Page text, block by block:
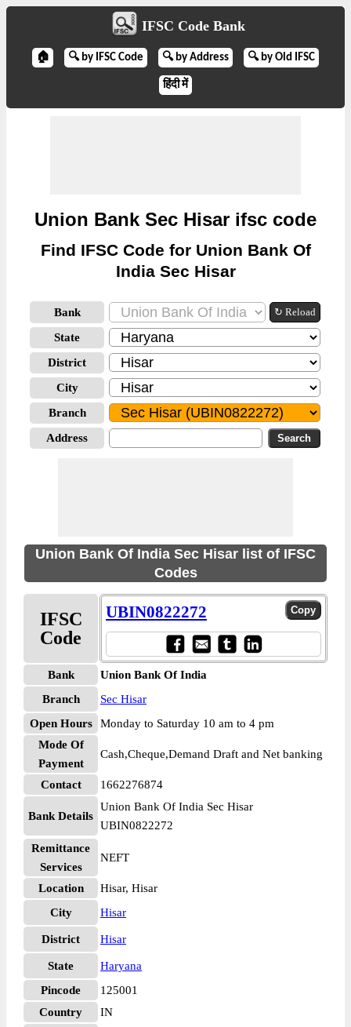
IFSC Code Bank
🏠 🔍 by IFSC Code 🔍 by Address 🔍 by Old IFSC
हिंदी में
Union Bank Sec Hisar ifsc code
Find IFSC Code for Union Bank Of
India Sec Hisar
Bank ↻ Reload
State
District
City
Branch
Address
Union Bank Of India Sec Hisar list of IFSC
Codes
IFSC
Code
UBIN0822272
Bank
Union Bank Of India
Branch
Sec Hisar
Open Hours
Monday to Saturday 10 am to 4 pm
Mode Of
Payment
Cash,Cheque,Demand Draft and Net banking
Contact 1662276874
Bank Details
Union Bank Of India Sec Hisar
UBIN0822272
Remittance
Services
NEFT
Location
Hisar, Hisar
City
Hisar
District Hisar
State
Haryana
Pincode
125001
Country
IN